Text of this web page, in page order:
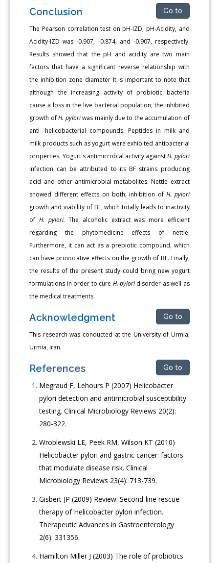
Conclusion Go to
The Pearson correlation test on pH-IZD, pH-Acidity, and
Acidity-IZD was -0.907, -0.874, and -0.907, respectively.
Results showed that the pH and acidity are two main
factors that have a significant reverse relationship with
the inhibition zone diameter It is important to note that
although the increasing activity of probiotic bacteria
cause a loss in the live bacterial population, the inhibited
growth ofH. pyloriwas mainly due to the accumulation of
anti- helicobacterial compounds. Peptides in milk and
milk products such as yogurt were exhibited antibacterial
properties. Yogurt's antimicrobial activity againstH. pylori
infection can be attributed to its BF strains producing
acid and other antimicrobial metabolites. Nettle extract
showed different effects on both; inhibition ofH. pylori
growth and viability of BF, which totally leads to inactivity
ofH. pylori. The alcoholic extract was more efficient
regarding the phytomedicine effects of nettle.
Furthermore, it can act as a prebiotic compound, which
can have provocative effects on the growth of BF. Finally,
the results of the present study could bring new yogurt
formulations in order to cure H. pyloridisorder as well as
the medical treatments.
Acknowledgment Go to
This research was conducted at the University of Urmia,
Urmia, Iran.
References Go to
Megraud F, Lehours P (2007) Helicobacter
pylori detection and antimicrobial susceptibility
testing. Clinical Microbiology Reviews 20(2):
280-322.
Wroblewski LE, Peek RM, Wilson KT (2010)
Helicobacter pylori and gastric cancer: factors
that modulate disease risk. Clinical
Microbiology Reviews 23(4): 713-739.
Gisbert JP (2009) Review: Second-line rescue
therapy of Helicobacter pylori infection.
Therapeutic Advances in Gastroenterology
2(6): 331356.
Hamilton Miller J (2003) The role of probiotics